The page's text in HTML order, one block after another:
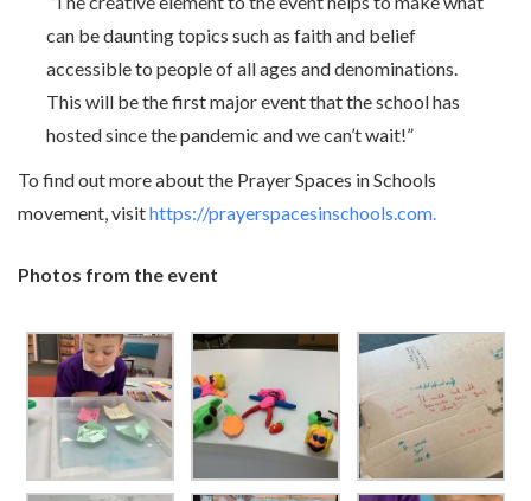
can be daunting topics such as faith and belief
accessible to people of all ages and denominations.
This will be the first major event that the school has
hosted since the pandemic and we can’t wait!”
To find out more about the Prayer Spaces in Schools
movement, visithttps://prayerspacesinschools.com.
Photos from the event